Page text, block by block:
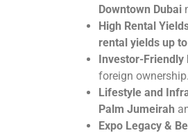
Downtown Dubai
High Rental
rental yields up
Investor-Friendly
foreign
Lifestyle and
Palm Jumeirah
Expo Legacy &